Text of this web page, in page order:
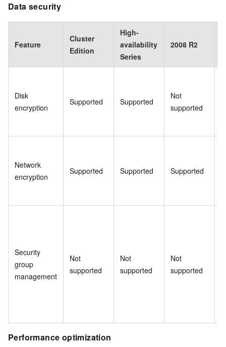
Data security
Feature
Cluster
Edition
High-
availability
Series
2008 R2
Disk
encryption
Supported Supported
Not
supported
Network
encryption
Supported Supported Supported
Security
group
management
Not
supported
Not
supported
Not
supported
Performance optimization